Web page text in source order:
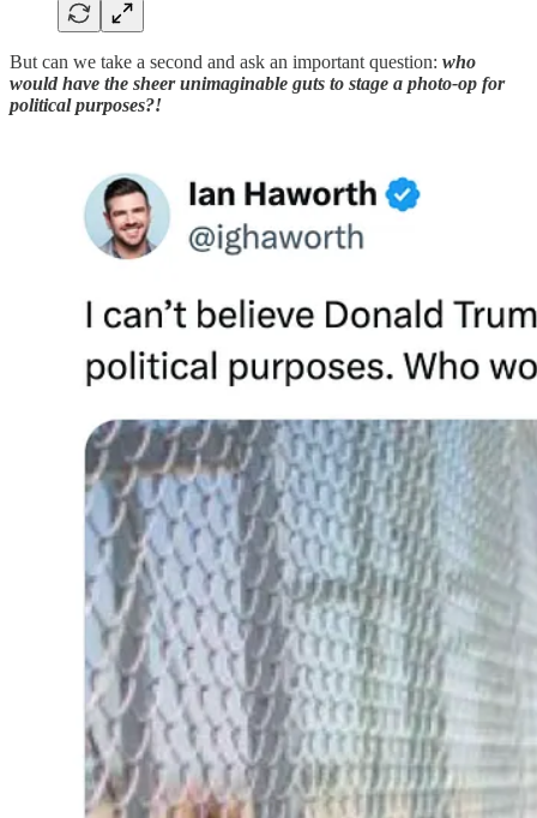
But can we take a second and ask an important question: who
would have the sheer unimaginable guts to stage a photo-op for
political purposes?!